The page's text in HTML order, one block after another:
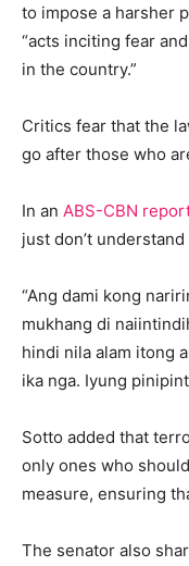
to impose a harsher
“acts inciting fear
in the country.”
Critics fear that the
go after those who
In an ABS-CBN
just don’t
“Ang dami kong
mukhang di
hindi nila alam itong
ika nga. Iyung
Sotto added that
only ones who
measure, ensuring
The senator also